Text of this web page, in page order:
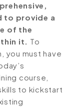
to provide a
of the
it. To
you must have
course,
to kickstart